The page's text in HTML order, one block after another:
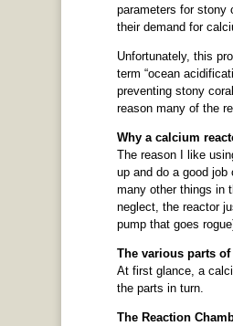
parameters for stony
their demand for
Unfortunately, this
term “ocean
preventing stony
reason many of the
Why a calcium
The reason I like
up and do a good
many other things in
neglect, the reactor
pump that goes
The various parts of
At first glance, a
the parts in turn.
The Reaction